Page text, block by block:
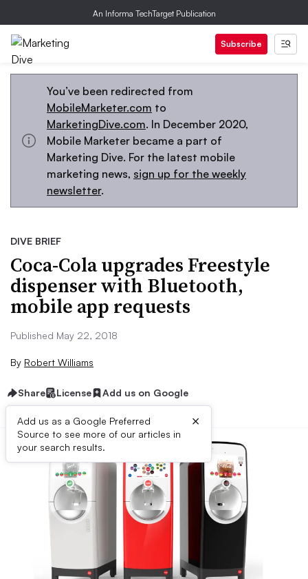
An Informa TechTarget Publication
Subscribe
You’ve been redirected from
MobileMarketer.com to
MarketingDive.com. In December 2020,
Mobile Marketer became a part of
Marketing Dive. For the latest mobile
marketing news, sign up for the weekly
newsletter.
DIVE BRIEF
Coca-Cola upgrades Freestyle
dispenser with Bluetooth,
mobile app requests
Published May 22, 2018
By Robert Williams
Share License Add us on Google
Add us as a Google Preferred
Source to see more of our articles in
your search results.
×